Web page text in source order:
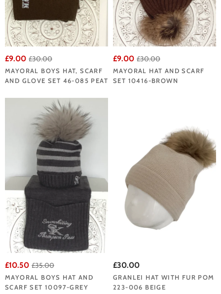
£9.00 £30.00
MAYORAL BOYS HAT, SCARF
AND GLOVE SET 46-085 PEAT
£9.00 £30.00
MAYORAL HAT AND SCARF
SET 10416-BROWN
£10.50 £35.00
MAYORAL BOYS HAT AND
SCARF SET 10097-GREY
£30.00
GRANLEI HAT WITH FUR POM
223-006 BEIGE